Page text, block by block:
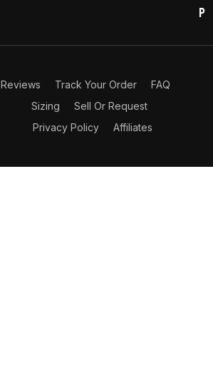
p
Reviews Track Your Order
FAQ
Sizing
Sell Or Request
Privacy Policy
Affiliates